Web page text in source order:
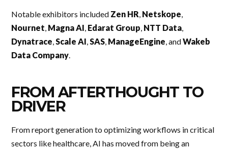
Notable exhibitors included Zen HR, Netskope,
Nournet, Magna AI, Edarat Group, NTT Data,
Dynatrace,Scale AI,SAS, ManageEngine, andWakeb
Data Company.
FROM AFTERTHOUGHT TO
DRIVER
From report generation to optimizing workflows in critical
sectors like healthcare, AI has moved from being an